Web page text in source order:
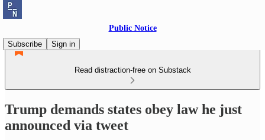
Public Notice
Subscribe
Sign in
Read distraction-free on Substack
Trump demands states obey law he just
announced via tweet